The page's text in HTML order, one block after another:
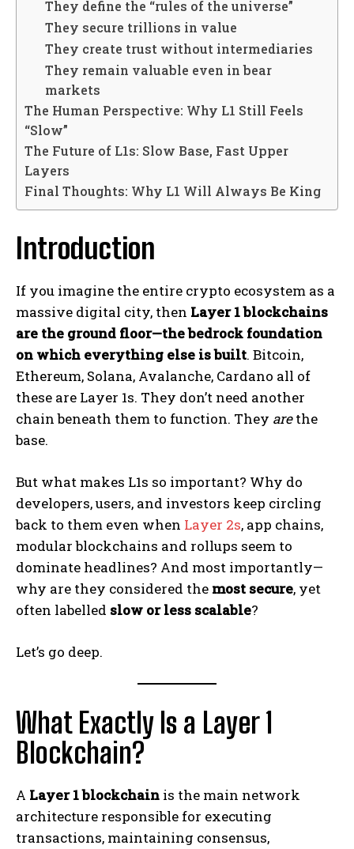
They define the “rules of the universe”
They secure trillions in value
They create trust without intermediaries
They remain valuable even in bear
markets
The Human Perspective: Why L1 Still Feels
“Slow”
The Future of L1s: Slow Base, Fast Upper
Layers
Final Thoughts: Why L1 Will Always Be King
Introduction
If you imagine the entire crypto ecosystem as a
massive digital city, then Layer 1 blockchains
are the ground floor—the bedrock foundation
on which everything else is built. Bitcoin,
Ethereum, Solana, Avalanche, Cardano all of
these are Layer 1s. They don’t need another
chain beneath them to function. They arethe
base.
But what makes L1s so important? Why do
developers, users, and investors keep circling
back to them even when Layer 2s, app chains,
modular blockchains and rollups seem to
dominate headlines? And most importantly—
why are they considered the most secure, yet
often labelled slow or less scalable?
Let’s go deep.
What Exactly Is a Layer 1
Blockchain?
A Layer 1 blockchain is the main network
architecture responsible for executing
transactions, maintaining consensus,